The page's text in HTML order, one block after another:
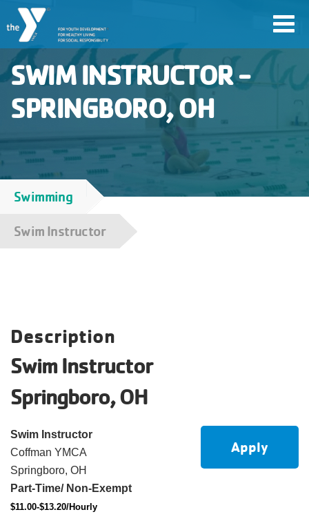
Skip
to
main
content
User
account
menu
Join
Main
navigation
PROGRAMS
CLASSES
SWIM INSTRUCTOR -
SPRINGBORO, OH
Breadcrumb
Swimming
Swim Instructor
Description
Swim Instructor
Springboro, OH
Apply
Swim Instructor
Coffman YMCA
Springboro, OH
Part-Time/ Non-Exempt
$11.00-$13.20/Hourly